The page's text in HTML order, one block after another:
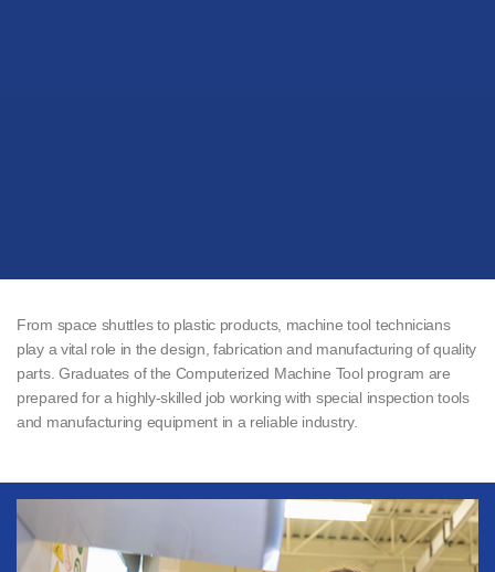
From space shuttles to plastic products, machine tool technicians
play a vital role in the design, fabrication and manufacturing of quality
parts. Graduates of the Computerized Machine Tool program are
prepared for a highly-skilled job working with special inspection tools
and manufacturing equipment in a reliable industry.